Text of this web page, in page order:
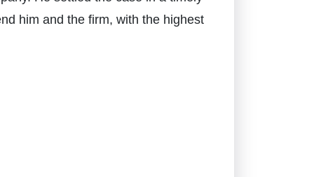
him and the firm, with the highest